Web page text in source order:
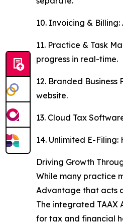
10. Invoicing &
11. Practice & Task
progress in real-time.
12. Branded
website.
13. Cloud Tax
14. Unlimited E-
Driving Growth
While many practice
Advantage that acts
The integrated TAAX
for tax and financial